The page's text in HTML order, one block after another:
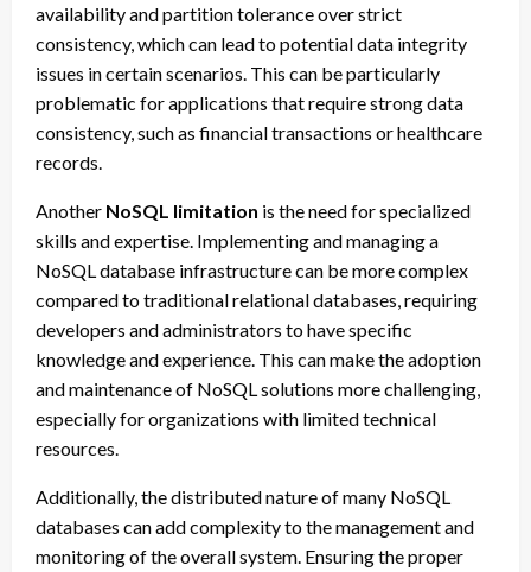
availability and partition tolerance over strict
consistency, which can lead to potential data integrity
issues in certain scenarios. This can be particularly
problematic for applications that require strong data
consistency, such as financial transactions or healthcare
records.
Another NoSQL limitation is the need for specialized
skills and expertise. Implementing and managing a
NoSQL database infrastructure can be more complex
compared to traditional relational databases, requiring
developers and administrators to have specific
knowledge and experience. This can make the adoption
and maintenance of NoSQL solutions more challenging,
especially for organizations with limited technical
resources.
Additionally, the distributed nature of many NoSQL
databases can add complexity to the management and
monitoring of the overall system. Ensuring the proper